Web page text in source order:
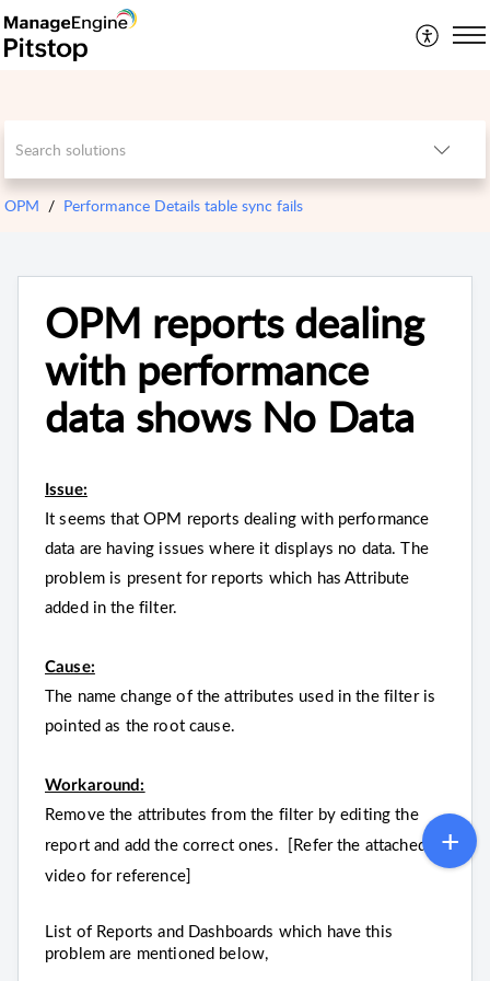
OPM Performance Details table sync fails
OPM reports dealing
with performance
data shows No Data
Issue:
It seems that OPM reports dealing with performance
data are having issues where it displays no data. The
problem is present for reports which has Attribute
added in the filter.
Cause:
The name change of the attributes used in the filter is
pointed as the root cause.
Workaround:
Remove the attributes from the filter by editing the
report and add the correct ones. [Refer the attached
video for reference]
List of Reports and Dashboards which have this
problem are mentioned below,